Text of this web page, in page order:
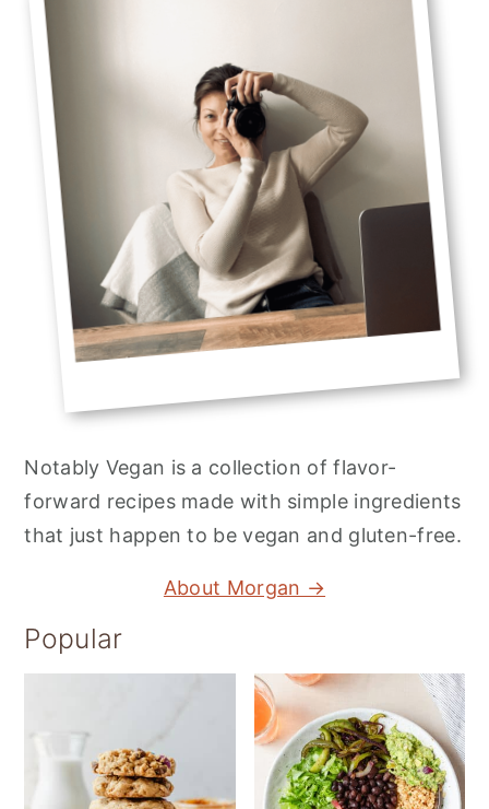
Notably Vegan is a collection of flavor-
forward recipes made with simple ingredients
that just happen to be vegan and gluten-free.
About Morgan →
Popular